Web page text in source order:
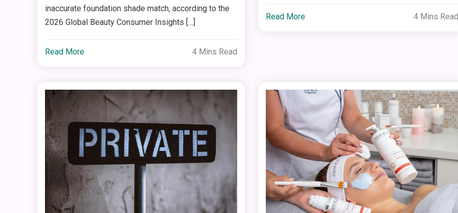
inaccurate foundation shade match, according to the
2026 Global Beauty Consumer Insights […]
Read More 4 Mins Read
Read More 4 Mins Read